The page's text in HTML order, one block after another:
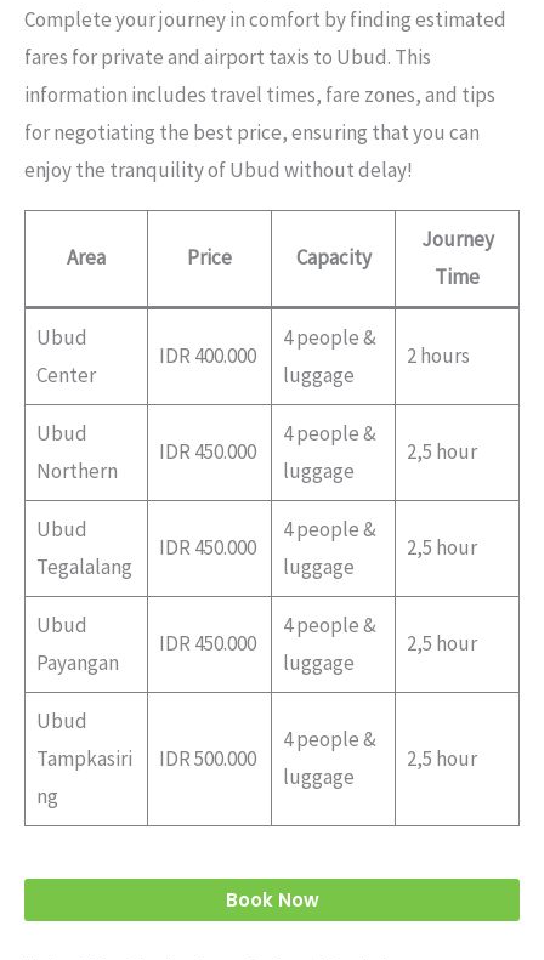
Complete your journey in comfort by finding estimated
fares for private and airport taxis to Ubud. This
information includes travel times, fare zones, and tips
for negotiating the best price, ensuring that you can
enjoy the tranquility of Ubud without delay!
Area Price Capacity
Journey
Time
Ubud
Center
IDR 400.000
4 people &
luggage
2 hours
Ubud
Northern
IDR 450.000
4 people &
luggage
2,5 hour
Ubud
Tegalalang
IDR 450.000
4 people &
luggage
2,5 hour
Ubud
Payangan
IDR 450.000
4 people &
luggage
2,5 hour
Ubud
Tampkasiri
ng
IDR 500.000
4 people &
luggage
2,5 hour
Book Now